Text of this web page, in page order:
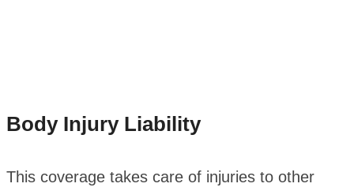
Body Injury Liability
This coverage takes care of injuries to other